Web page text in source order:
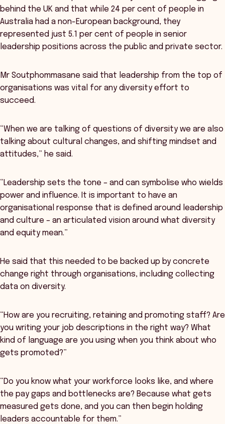
behind the UK and that while 24 per cent of people in
Australia had a non-European background, they
represented just 5.1 per cent of people in senior
leadership positions across the public and private sector.
Mr Soutphommasane said that leadership from the top of
organisations was vital for any diversity effort to
succeed.
“When we are talking of questions of diversity we are also
talking about cultural changes, and shifting mindset and
attitudes,” he said.
“Leadership sets the tone – and can symbolise who wields
power and influence. It is important to have an
organisational response that is defined around leadership
and culture – an articulated vision around what diversity
and equity mean.”
He said that this needed to be backed up by concrete
change right through organisations, including collecting
data on diversity.
“How are you recruiting, retaining and promoting staff? Are
you writing your job descriptions in the right way? What
kind of language are you using when you think about who
gets promoted?”
“Do you know what your workforce looks like, and where
the pay gaps and bottlenecks are? Because what gets
measured gets done, and you can then begin holding
leaders accountable for them.”